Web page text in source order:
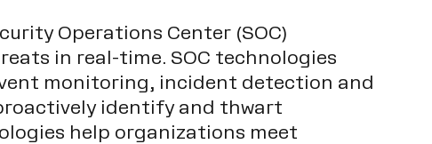
Operations Center (SOC)
in real-time. SOC technologies
monitoring, incident detection and
identify and thwart
help organizations meet